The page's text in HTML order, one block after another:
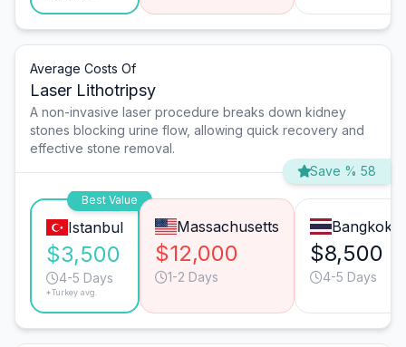
Average Costs Of
Laser Lithotripsy
A non-invasive laser procedure breaks down kidney
stones blocking urine flow, allowing quick recovery and
effective stone removal.
Save % 58
Best Value
Istanbul
$3,500
4-5 Days
*Turkey avg.
Massachusetts
$12,000
1-2 Days
Bangkok
$8,500
4-5 Days